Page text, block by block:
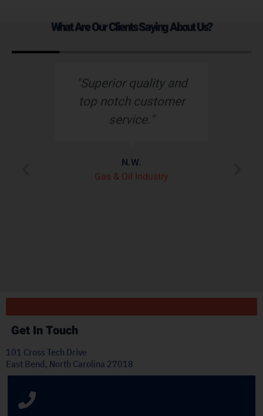
What Are Our Clients Saying About Us?
“Nu-Tech’s robust
rubber boot protects
our wiring harness
any other heat shield
product we’ve seen on
Get In Touch
101 Cross Tech Drive
East Bend, North Carolina 27018